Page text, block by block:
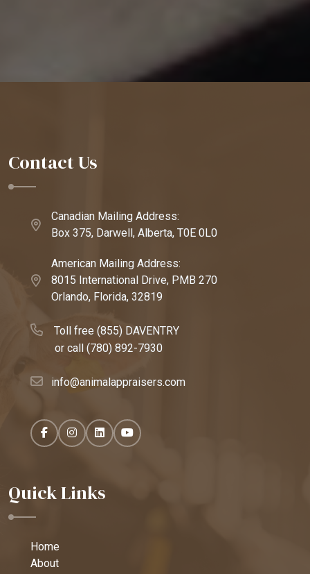
Contact Us
Canadian Mailing Address:
Box 375, Darwell, Alberta, T0E 0L0
American Mailing Address:
8015 International Drive, PMB 270
Orlando, Florida, 32819
Toll free (855) DAVENTRY
or call (780) 892-7930
info@animalappraisers.com
Quick Links
Home
About